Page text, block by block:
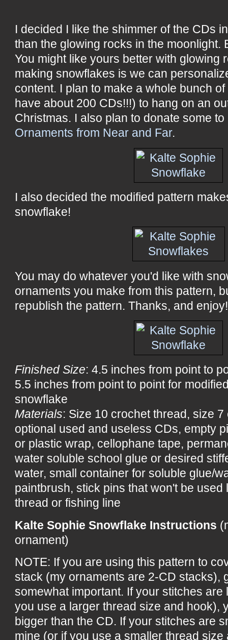
I decided I like the shimmer of the CDs
than the glowing rocks in the moonlight.
You might like yours better with glowing
making snowflakes is we can
content. I plan to make a whole bunch
have about 200 CDs!!!) to hang on an
Christmas. I also plan to donate some to
Ornaments from Near and Far.
I also decided the modified pattern
snowflake!
You may do whatever you'd like with
ornaments you make from this pattern,
republish the pattern. Thanks, and enjoy!
Finished Size: 4.5 inches from point to
5.5 inches from point to point for
snowflake
Materials: Size 10 crochet thread, size
optional used and useless CDs, empty
or plastic wrap, cellophane tape,
water soluble school glue or desired
water, small container for soluble glue/
paintbrush, stick pins that won't be
thread or fishing line
Kalte Sophie Snowflake Instructions
ornament)
NOTE: If you are using this pattern to
stack (my ornaments are 2-CD stacks),
somewhat important. If your stitches are
you use a larger thread size and hook),
bigger than the CD. If your stitches are
mine (or if you use a smaller thread